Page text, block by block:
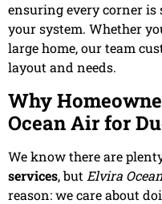
ensuring every corner
your system. Whether
large home, our team
layout and needs.
Why
Ocean Air for
We know there are
services, but Elvira
reason: we care about